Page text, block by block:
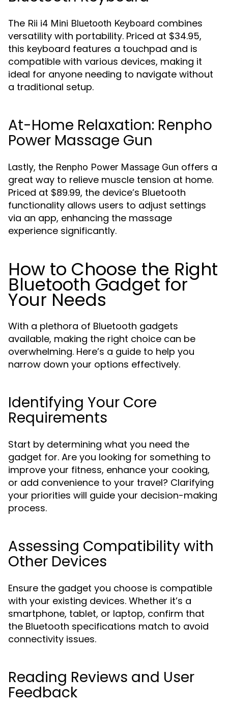
The Rii i4 Mini Bluetooth Keyboard combines
versatility with portability. Priced at $34.95,
this keyboard features a touchpad and is
compatible with various devices, making it
ideal for anyone needing to navigate without
a traditional setup.
At-Home Relaxation: Renpho
Power Massage Gun
Lastly, the Renpho Power Massage Gun offers a
great way to relieve muscle tension at home.
Priced at $89.99, the device’s Bluetooth
functionality allows users to adjust settings
via an app, enhancing the massage
experience significantly.
How to Choose the Right
Bluetooth Gadget for
Your Needs
With a plethora of Bluetooth gadgets
available, making the right choice can be
overwhelming. Here’s a guide to help you
narrow down your options effectively.
Identifying Your Core
Requirements
Start by determining what you need the
gadget for. Are you looking for something to
improve your fitness, enhance your cooking,
or add convenience to your travel? Clarifying
your priorities will guide your decision-making
process.
Assessing Compatibility with
Other Devices
Ensure the gadget you choose is compatible
with your existing devices. Whether it’s a
smartphone, tablet, or laptop, confirm that
the Bluetooth specifications match to avoid
connectivity issues.
Reading Reviews and User
Feedback